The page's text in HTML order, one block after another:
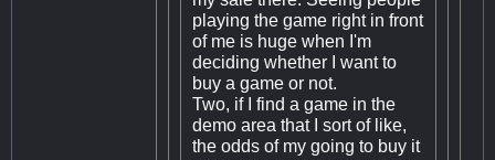
playing the game right in front
of me is huge when I'm
deciding whether I want to
buy a game or not.
Two, if I find a game in the
demo area that I sort of like,
the odds of my going to buy it